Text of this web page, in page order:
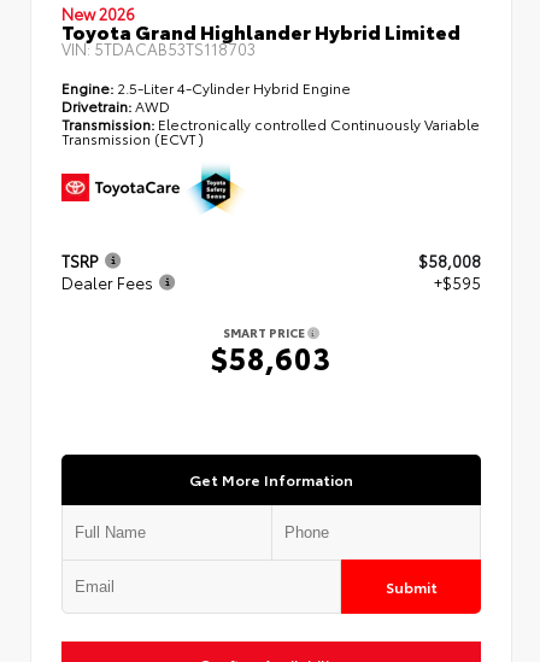
New 2026
Toyota Grand Highlander Hybrid Limited
VIN:5TDACAB53TS118703
Engine: 2.5-Liter 4-Cylinder Hybrid Engine
Drivetrain:AWD
Transmission: Electronically controlled Continuously Variable
Transmission (ECVT)
TSRP
$58,008
Dealer Fees
+$595
SMART PRICE
$58,603
Get More Information
Submit